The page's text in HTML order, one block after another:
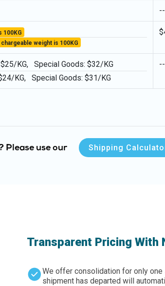
--
100KG
weight is 100KG
KG, Special Goods: $32/KG
KG, Special Goods: $31/KG
--
Please use our Shipping
Transparent Pricing With
We offer consolidation for only
shipment has departed will